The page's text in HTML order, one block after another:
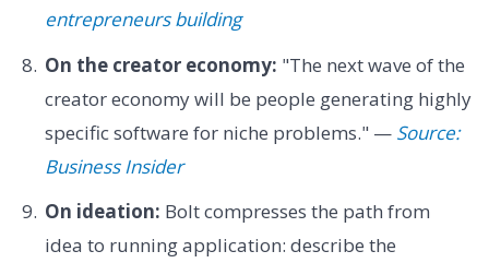
entrepreneurs building
On the creator economy: "The next wave of the
creator economy will be people generating highly
specific software for niche problems." — Source:
Business Insider
On ideation: Bolt compresses the path from
idea to running application: describe the